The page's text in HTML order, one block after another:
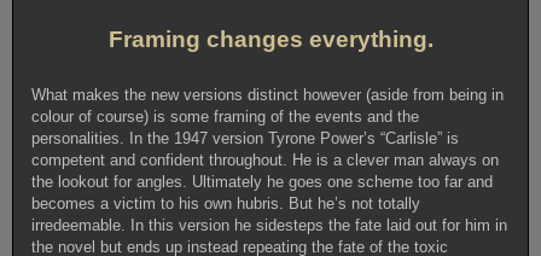
Framing changes everything.
What makes the new versions distinct however (aside from being in
colour of course) is some framing of the events and the
personalities. In the 1947 version Tyrone Power’s “Carlisle” is
competent and confident throughout. He is a clever man always on
the lookout for angles. Ultimately he goes one scheme too far and
becomes a victim to his own hubris. But he’s not totally
irredeemable. In this version he sidesteps the fate laid out for him in
the novel but ends up instead repeating the fate of the toxic